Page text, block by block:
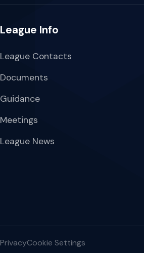
League Info
League Contacts
Documents
Guidance
Meetings
League News
PrivacyCookie Settings